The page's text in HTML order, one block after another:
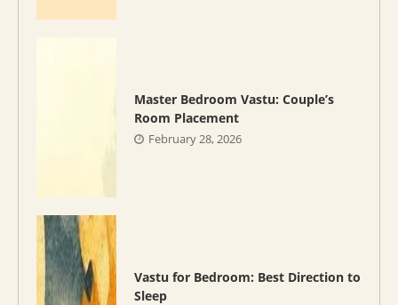
Master Bedroom Vastu: Couple’s
Room Placement
February 28, 2026
Vastu for Bedroom: Best Direction to
Sleep